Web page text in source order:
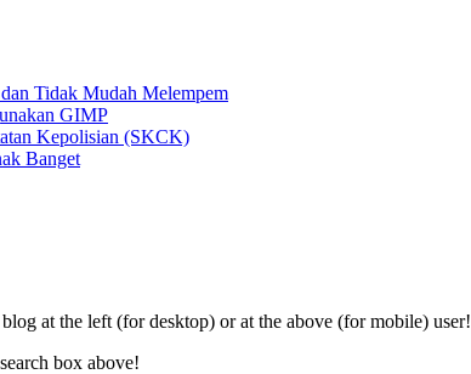
Tidak Mudah Melempem
GIMP
Kepolisian (SKCK)
Banget
at the left (for desktop) or at the above (for mobile) user!
box above!